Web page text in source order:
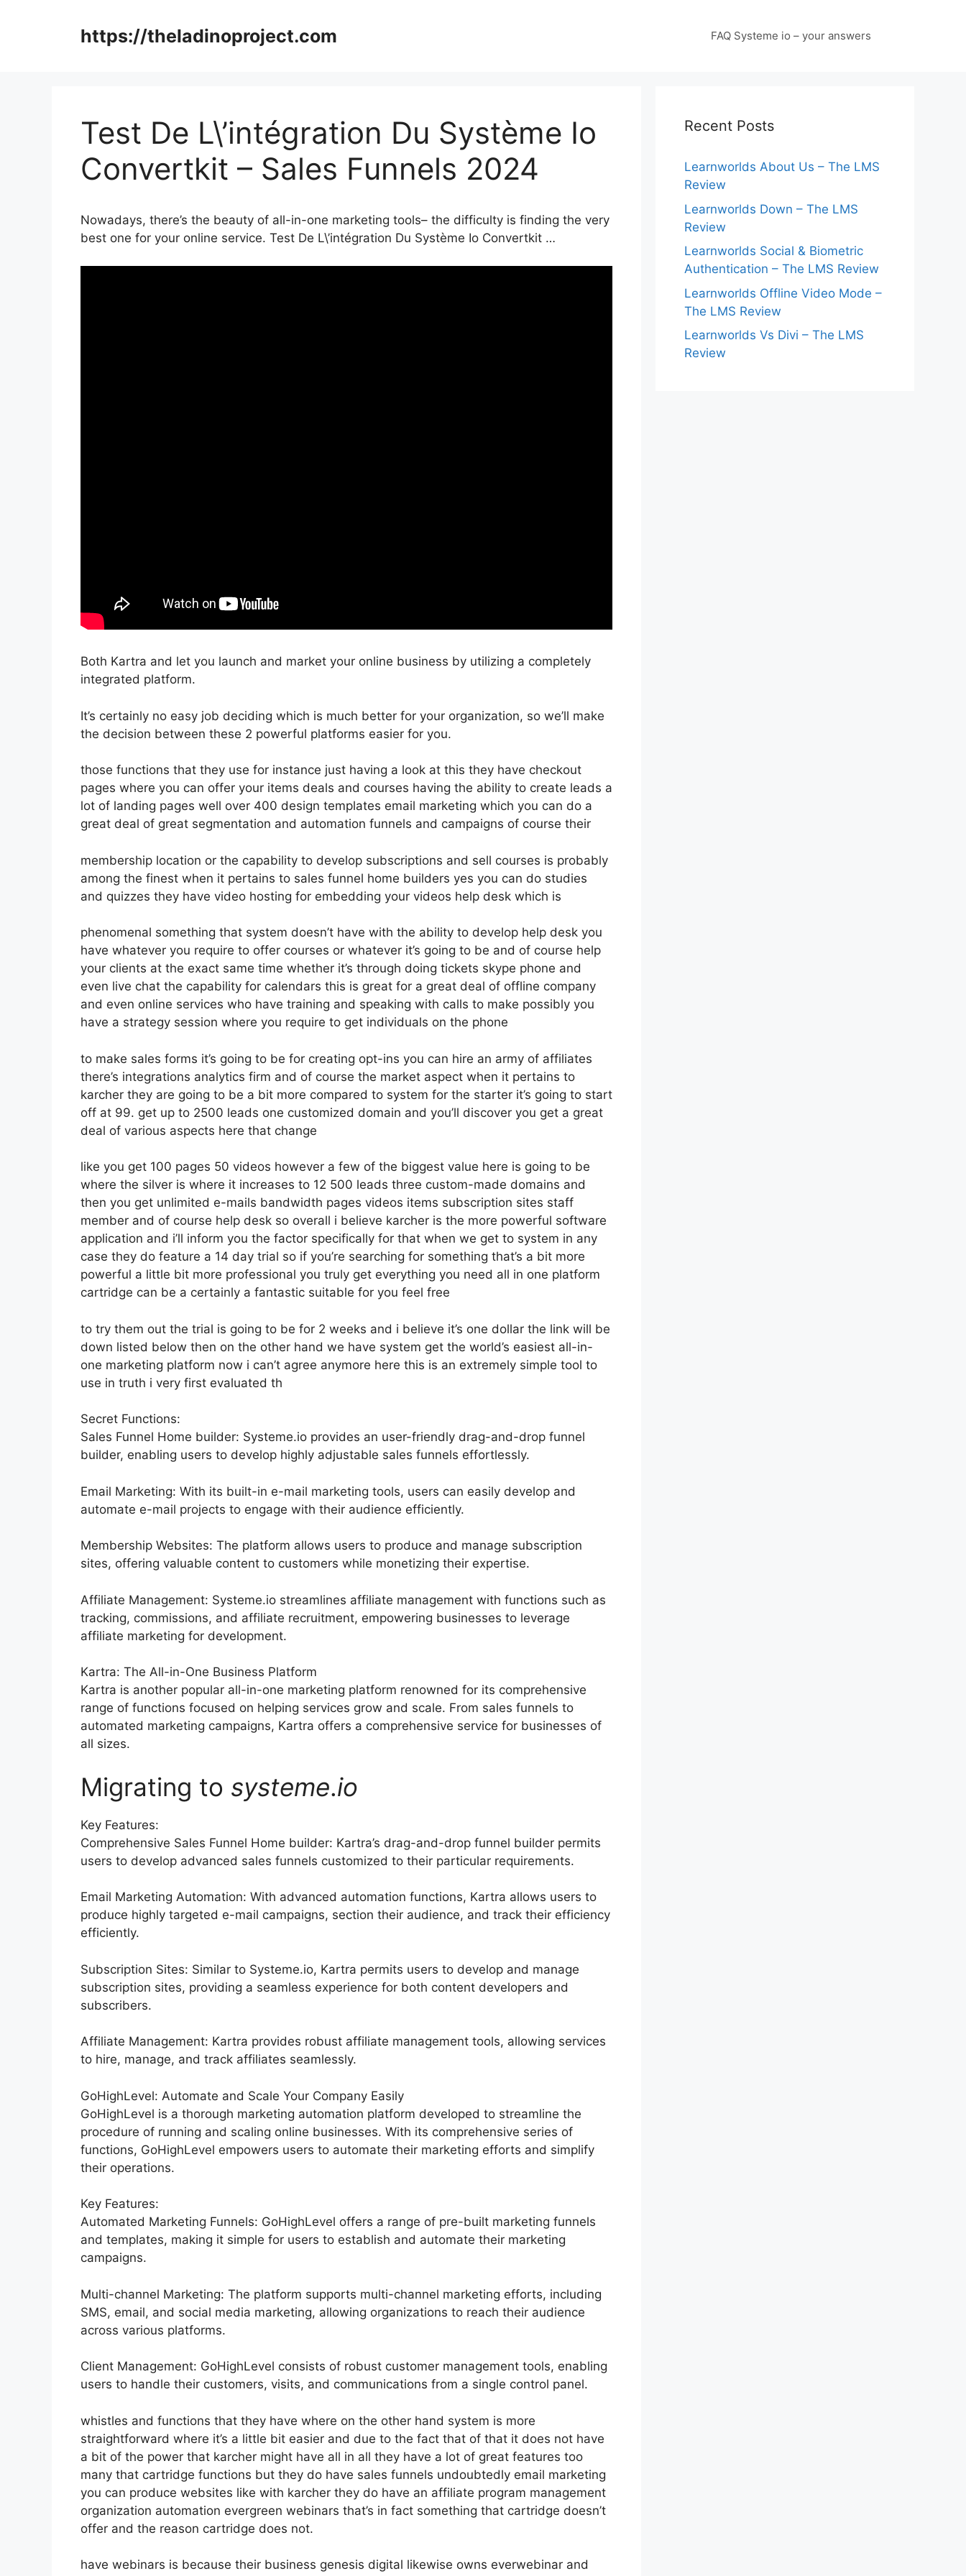
https://theladinoproject.com FAQ Systeme io – your answers
Test De L\’intégration Du Système Io
Convertkit – Sales Funnels 2024
Nowadays, there’s the beauty of all-in-one marketing tools– the difficulty is finding the very
best one for your online service. Test De L\’intégration Du Système Io Convertkit …
Both Kartra and let you launch and market your online business by utilizing a completely
integrated platform.
It’s certainly no easy job deciding which is much better for your organization, so we’ll make
the decision between these 2 powerful platforms easier for you.
those functions that they use for instance just having a look at this they have checkout
pages where you can offer your items deals and courses having the ability to create leads a
lot of landing pages well over 400 design templates email marketing which you can do a
great deal of great segmentation and automation funnels and campaigns of course their
membership location or the capability to develop subscriptions and sell courses is probably
among the finest when it pertains to sales funnel home builders yes you can do studies
and quizzes they have video hosting for embedding your videos help desk which is
phenomenal something that system doesn’t have with the ability to develop help desk you
have whatever you require to offer courses or whatever it’s going to be and of course help
your clients at the exact same time whether it’s through doing tickets skype phone and
even live chat the capability for calendars this is great for a great deal of offline company
and even online services who have training and speaking with calls to make possibly you
have a strategy session where you require to get individuals on the phone
to make sales forms it’s going to be for creating opt-ins you can hire an army of affiliates
there’s integrations analytics firm and of course the market aspect when it pertains to
karcher they are going to be a bit more compared to system for the starter it’s going to start
off at 99. get up to 2500 leads one customized domain and you’ll discover you get a great
deal of various aspects here that change
like you get 100 pages 50 videos however a few of the biggest value here is going to be
where the silver is where it increases to 12 500 leads three custom-made domains and
then you get unlimited e-mails bandwidth pages videos items subscription sites staff
member and of course help desk so overall i believe karcher is the more powerful software
application and i’ll inform you the factor specifically for that when we get to system in any
case they do feature a 14 day trial so if you’re searching for something that’s a bit more
powerful a little bit more professional you truly get everything you need all in one platform
cartridge can be a certainly a fantastic suitable for you feel free
to try them out the trial is going to be for 2 weeks and i believe it’s one dollar the link will be
down listed below then on the other hand we have system get the world’s easiest all-in-
one marketing platform now i can’t agree anymore here this is an extremely simple tool to
use in truth i very first evaluated th
Secret Functions:
Sales Funnel Home builder: Systeme.io provides an user-friendly drag-and-drop funnel
builder, enabling users to develop highly adjustable sales funnels effortlessly.
Email Marketing: With its built-in e-mail marketing tools, users can easily develop and
automate e-mail projects to engage with their audience efficiently.
Membership Websites: The platform allows users to produce and manage subscription
sites, offering valuable content to customers while monetizing their expertise.
Affiliate Management: Systeme.io streamlines affiliate management with functions such as
tracking, commissions, and affiliate recruitment, empowering businesses to leverage
affiliate marketing for development.
Kartra: The All-in-One Business Platform
Kartra is another popular all-in-one marketing platform renowned for its comprehensive
range of functions focused on helping services grow and scale. From sales funnels to
automated marketing campaigns, Kartra offers a comprehensive service for businesses of
all sizes.
Migrating to systeme.io
Key Features:
Comprehensive Sales Funnel Home builder: Kartra’s drag-and-drop funnel builder permits
users to develop advanced sales funnels customized to their particular requirements.
Email Marketing Automation: With advanced automation functions, Kartra allows users to
produce highly targeted e-mail campaigns, section their audience, and track their efficiency
efficiently.
Subscription Sites: Similar to Systeme.io, Kartra permits users to develop and manage
subscription sites, providing a seamless experience for both content developers and
subscribers.
Affiliate Management: Kartra provides robust affiliate management tools, allowing services
to hire, manage, and track affiliates seamlessly.
GoHighLevel: Automate and Scale Your Company Easily
GoHighLevel is a thorough marketing automation platform developed to streamline the
procedure of running and scaling online businesses. With its comprehensive series of
functions, GoHighLevel empowers users to automate their marketing efforts and simplify
their operations.
Key Features:
Automated Marketing Funnels: GoHighLevel offers a range of pre-built marketing funnels
and templates, making it simple for users to establish and automate their marketing
campaigns.
Multi-channel Marketing: The platform supports multi-channel marketing efforts, including
SMS, email, and social media marketing, allowing organizations to reach their audience
across various platforms.
Client Management: GoHighLevel consists of robust customer management tools, enabling
users to handle their customers, visits, and communications from a single control panel.
whistles and functions that they have where on the other hand system is more
straightforward where it’s a little bit easier and due to the fact that of that it does not have
a bit of the power that karcher might have all in all they have a lot of great features too
many that cartridge functions but they do have sales funnels undoubtedly email marketing
you can produce websites like with karcher they do have an affiliate program management
organization automation evergreen webinars that’s in fact something that cartridge doesn’t
offer and the reason cartridge does not.
have webinars is because their business genesis digital likewise owns everwebinar and
Recent Posts
Learnworlds About Us – The LMS
Review
Learnworlds Down – The LMS
Review
Learnworlds Social & Biometric
Authentication – The LMS Review
Learnworlds Offline Video Mode –
The LMS Review
Learnworlds Vs Divi – The LMS
Review